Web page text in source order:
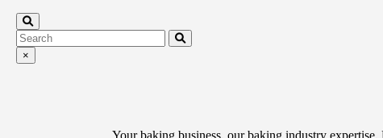
×
Your baking business, our baking industry